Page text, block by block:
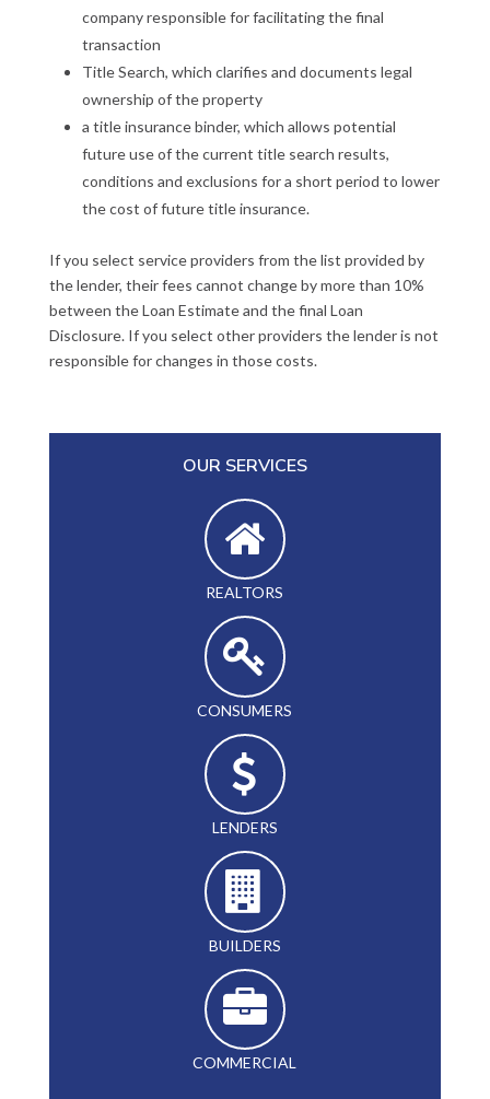
company responsible for facilitating the final
transaction
Title Search, which clarifies and documents legal
ownership of the property
a title insurance binder, which allows potential
future use of the current title search results,
conditions and exclusions for a short period to lower
the cost of future title insurance.
If you select service providers from the list provided by
the lender, their fees cannot change by more than 10%
between the Loan Estimate and the final Loan
Disclosure. If you select other providers the lender is not
responsible for changes in those costs.
OUR SERVICES
REALTORS
CONSUMERS
LENDERS
BUILDERS
COMMERCIAL